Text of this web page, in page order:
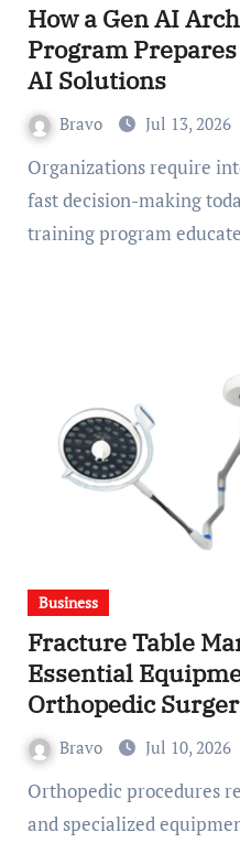
How a Gen AI
Program
AI Solutions
Bravo Jul 13, 2026
Organizations require intelligent technologies for
fast decision-making
training program
Business
Fracture Table
Essential
Orthopedic
Bravo Jul 10, 2026
Orthopedic procedures require precision, stability,
and specialized